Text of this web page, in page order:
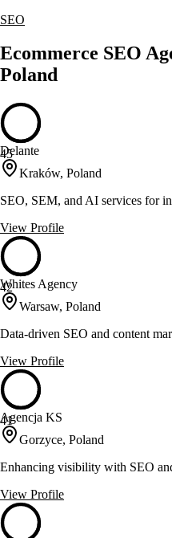
SEO
Ecommerce SEO
Poland
45
Delante
Kraków, Poland
SEO, SEM, and AI services for
View Profile
42
Whites Agency
Warsaw, Poland
Data-driven SEO and content
View Profile
41
Agencja KS
Gorzyce, Poland
Enhancing visibility with SEO
View Profile